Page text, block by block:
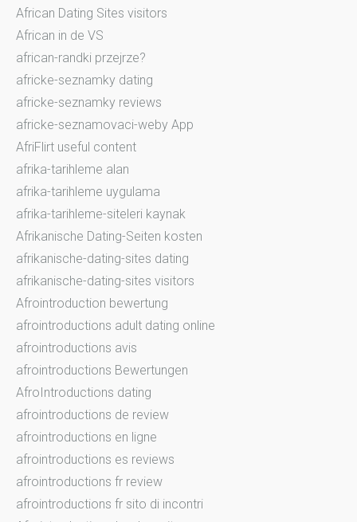
African Dating Sites visitors
African in de VS
african-randki przejrze?
africke-seznamky dating
africke-seznamky reviews
africke-seznamovaci-weby App
AfriFlirt useful content
afrika-tarihleme alan
afrika-tarihleme uygulama
afrika-tarihleme-siteleri kaynak
Afrikanische Dating-Seiten kosten
afrikanische-dating-sites dating
afrikanische-dating-sites visitors
Afrointroduction bewertung
afrointroductions adult dating online
afrointroductions avis
afrointroductions Bewertungen
AfroIntroductions dating
afrointroductions de review
afrointroductions en ligne
afrointroductions es reviews
afrointroductions fr review
afrointroductions fr sito di incontri